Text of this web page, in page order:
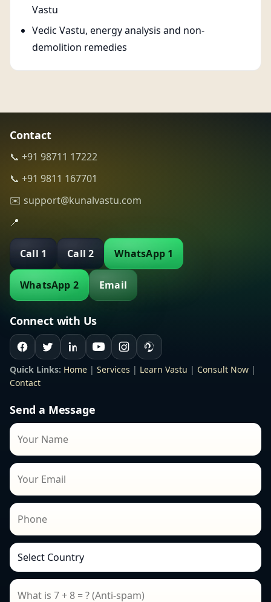
Vastu
Vedic Vastu, energy analysis and non-
demolition remedies
Contact
📞 +91 98711 17222
📞 +91 9811 167701
✉️ support@kunalvastu.com
📍
Call 1 Call 2 WhatsApp 1
WhatsApp 2 Email
Connect with Us
Quick Links: Home | Services | Learn Vastu | Consult Now |
Contact
Send a Message